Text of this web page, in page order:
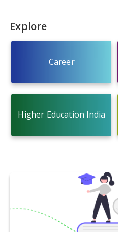
Explore
Career
Higher Education India